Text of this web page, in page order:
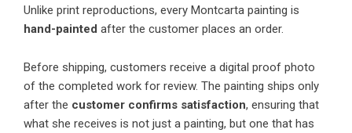
Unlike print reproductions, every Montcarta painting is
hand-painted after the customer places an order.
Before shipping, customers receive a digital proof photo
of the completed work for review. The painting ships only
after the customer confirms satisfaction, ensuring that
what she receives is not just a painting, but one that has